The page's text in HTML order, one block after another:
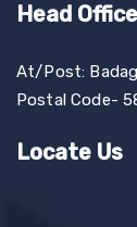
Head Office
At/Post:
Postal Code-
Locate Us